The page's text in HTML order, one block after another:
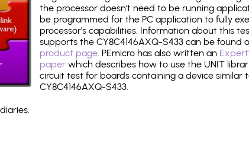
the processor doesn't need to be running
be programmed for the PC application to fully
processor's capabilities. Information about this
supports the CY8C4146AXQ-S433 can be found
product page. PEmicro has also written an
paper which describes how to use the UNIT
circuit test for boards containing a device similar
CY8C4146AXQ-S433.